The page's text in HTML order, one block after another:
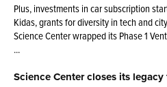
Plus, investments in car subscription
Kidas, grants for diversity in tech and
Science Center wrapped its Phase 1
...
Science Center closes its